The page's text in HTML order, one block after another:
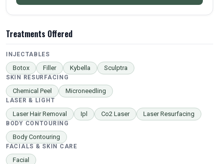
Treatments Offered
INJECTABLES
Botox Filler Kybella Sculptra
SKIN RESURFACING
Chemical Peel Microneedling
LASER & LIGHT
Laser Hair Removal Ipl Co2 Laser Laser Resurfacing
BODY CONTOURING
Body Contouring
FACIALS & SKIN CARE
Facial